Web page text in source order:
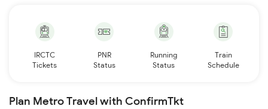
IRCTC
Tickets
PNR
Status
Running
Status
Train
Schedule
Plan Metro Travel with ConfirmTkt